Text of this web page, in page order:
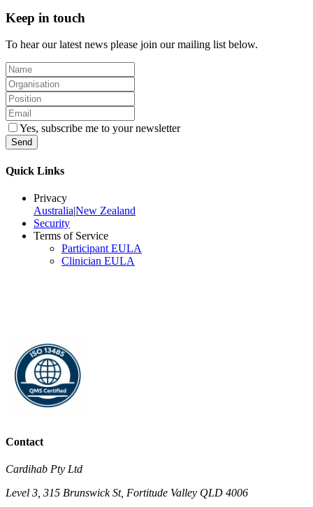
Keep in touch
To hear our latest news please join our mailing list below.
Yes, subscribe me to your newsletter
Send
Quick Links
Privacy
Australia|New Zealand
Security
Terms of Service
Participant EULA
Clinician EULA
Contact
Cardihab Pty Ltd
Level 3, 315 Brunswick St, Fortitude Valley QLD 4006